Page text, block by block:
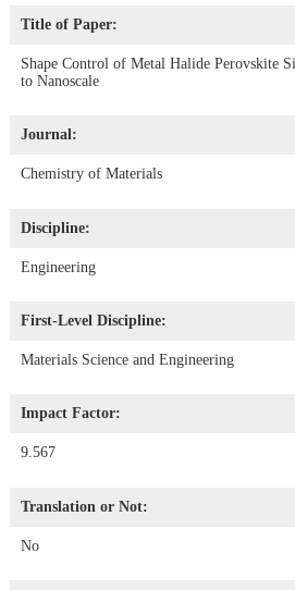
Title of Paper:
Shape Control of Metal Halide Perovskite
to Nanoscale
Journal:
Chemistry of Materials
Discipline:
Engineering
First-Level Discipline:
Materials Science and Engineering
Impact Factor:
9.567
Translation or Not:
No